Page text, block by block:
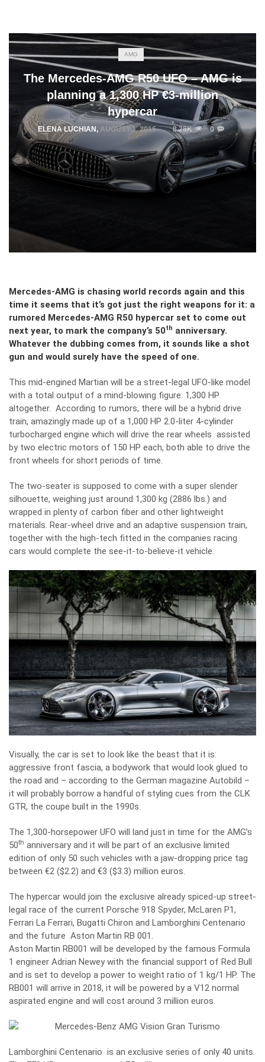
AMG
The Mercedes-AMG R50 UFO – AMG is
planning a 1,300 HP €3-million
hypercar
ELENA LUCHIAN , AUGUST 1, 2016 8.28K 0
Mercedes-AMG is chasing world records again and this
time it seems that it’s got just the right weapons for it: a
rumored Mercedes-AMG R50 hypercar set to come out
next year, to mark the company’s 50th anniversary.
Whatever the dubbing comes from, it sounds like a shot
gun and would surely have the speed of one.
This mid-engined Martian will be a street-legal UFO-like model
with a total output of a mind-blowing figure: 1,300 HP
altogether. According to rumors, there will be a hybrid drive
train, amazingly made up of a 1,000 HP 2.0-liter 4-cylinder
turbocharged engine which will drive the rear wheels assisted
by two electric motors of 150 HP each, both able to drive the
front wheels for short periods of time.
The two-seater is supposed to come with a super slender
silhouette, weighing just around 1,300 kg (2886 lbs.) and
wrapped in plenty of carbon fiber and other lightweight
materials. Rear-wheel drive and an adaptive suspension train,
together with the high-tech fitted in the companies racing
cars would complete the see-it-to-believe-it vehicle.
Visually, the car is set to look like the beast that it is:
aggressive front fascia, a bodywork that would look glued to
the road and – according to the German magazine Autobild –
it will probably borrow a handful of styling cues from the CLK
GTR, the coupe built in the 1990s.
The 1,300-horsepower UFO will land just in time for the AMG’s
50th anniversary and it will be part of an exclusive limited
edition of only 50 such vehicles with a jaw-dropping price tag
between €2 ($2.2) and €3 ($3.3) million euros.
The hypercar would join the exclusive already spiced-up street-
legal race of the current Porsche 918 Spyder, McLaren P1,
Ferrari La Ferrari, Bugatti Chiron and Lamborghini Centenario
and the future Aston Martin RB 001.
Aston Martin RB001 will be developed by the famous Formula
1 engineer Adrian Newey with the financial support of Red Bull
and is set to develop a power to weight ratio of 1 kg/1 HP. The
RB001 will arrive in 2018, it will be powered by a V12 normal
aspirated engine and will cost around 3 million euros.
Lamborghini Centenario is an exclusive series of only 40 units.